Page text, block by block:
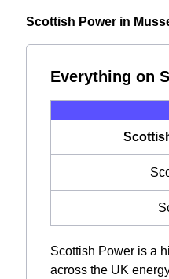
Scottish Power in
Everything on
Scottish Power is a
across the UK